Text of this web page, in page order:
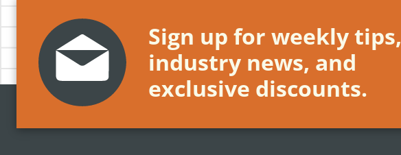
Sign up for weekly tips,
industry news, and
exclusive discounts.